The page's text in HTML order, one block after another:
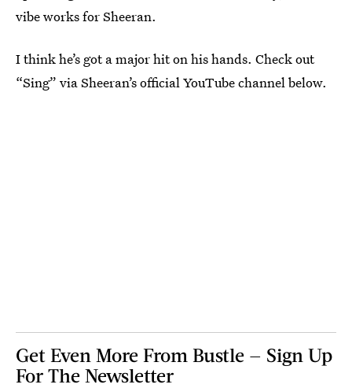
vibe works for Sheeran.
I think he’s got a major hit on his hands. Check out
“Sing” via Sheeran’s official YouTube channel below.
Get Even More From Bustle — Sign Up
For The Newsletter